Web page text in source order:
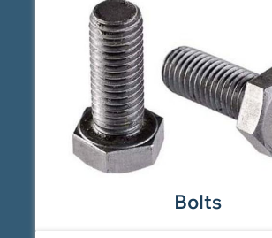
Bolts